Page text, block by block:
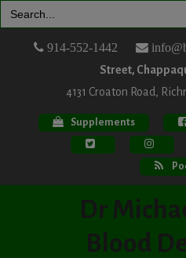
for:
914-552-1442
Street,
4131 Croaton Road,
Supplements
Dr
Blood